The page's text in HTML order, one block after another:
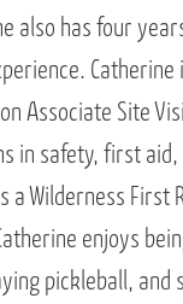
also has four
Catherine
Associate Site
in safety, first aid,
a Wilderness First
enjoys
pickleball, and